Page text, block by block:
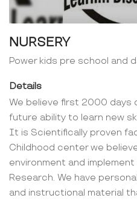
NURSERY
Power kids pre school and
Details
We believe first 2000 days
future ability to learn new
It is Scientifically proven
Childhood center we
environment and
Research. We have
and instructional material